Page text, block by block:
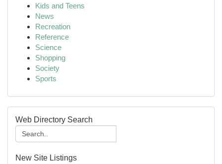
Kids and Teens
News
Recreation
Reference
Science
Shopping
Society
Sports
Web Directory Search
New Site Listings